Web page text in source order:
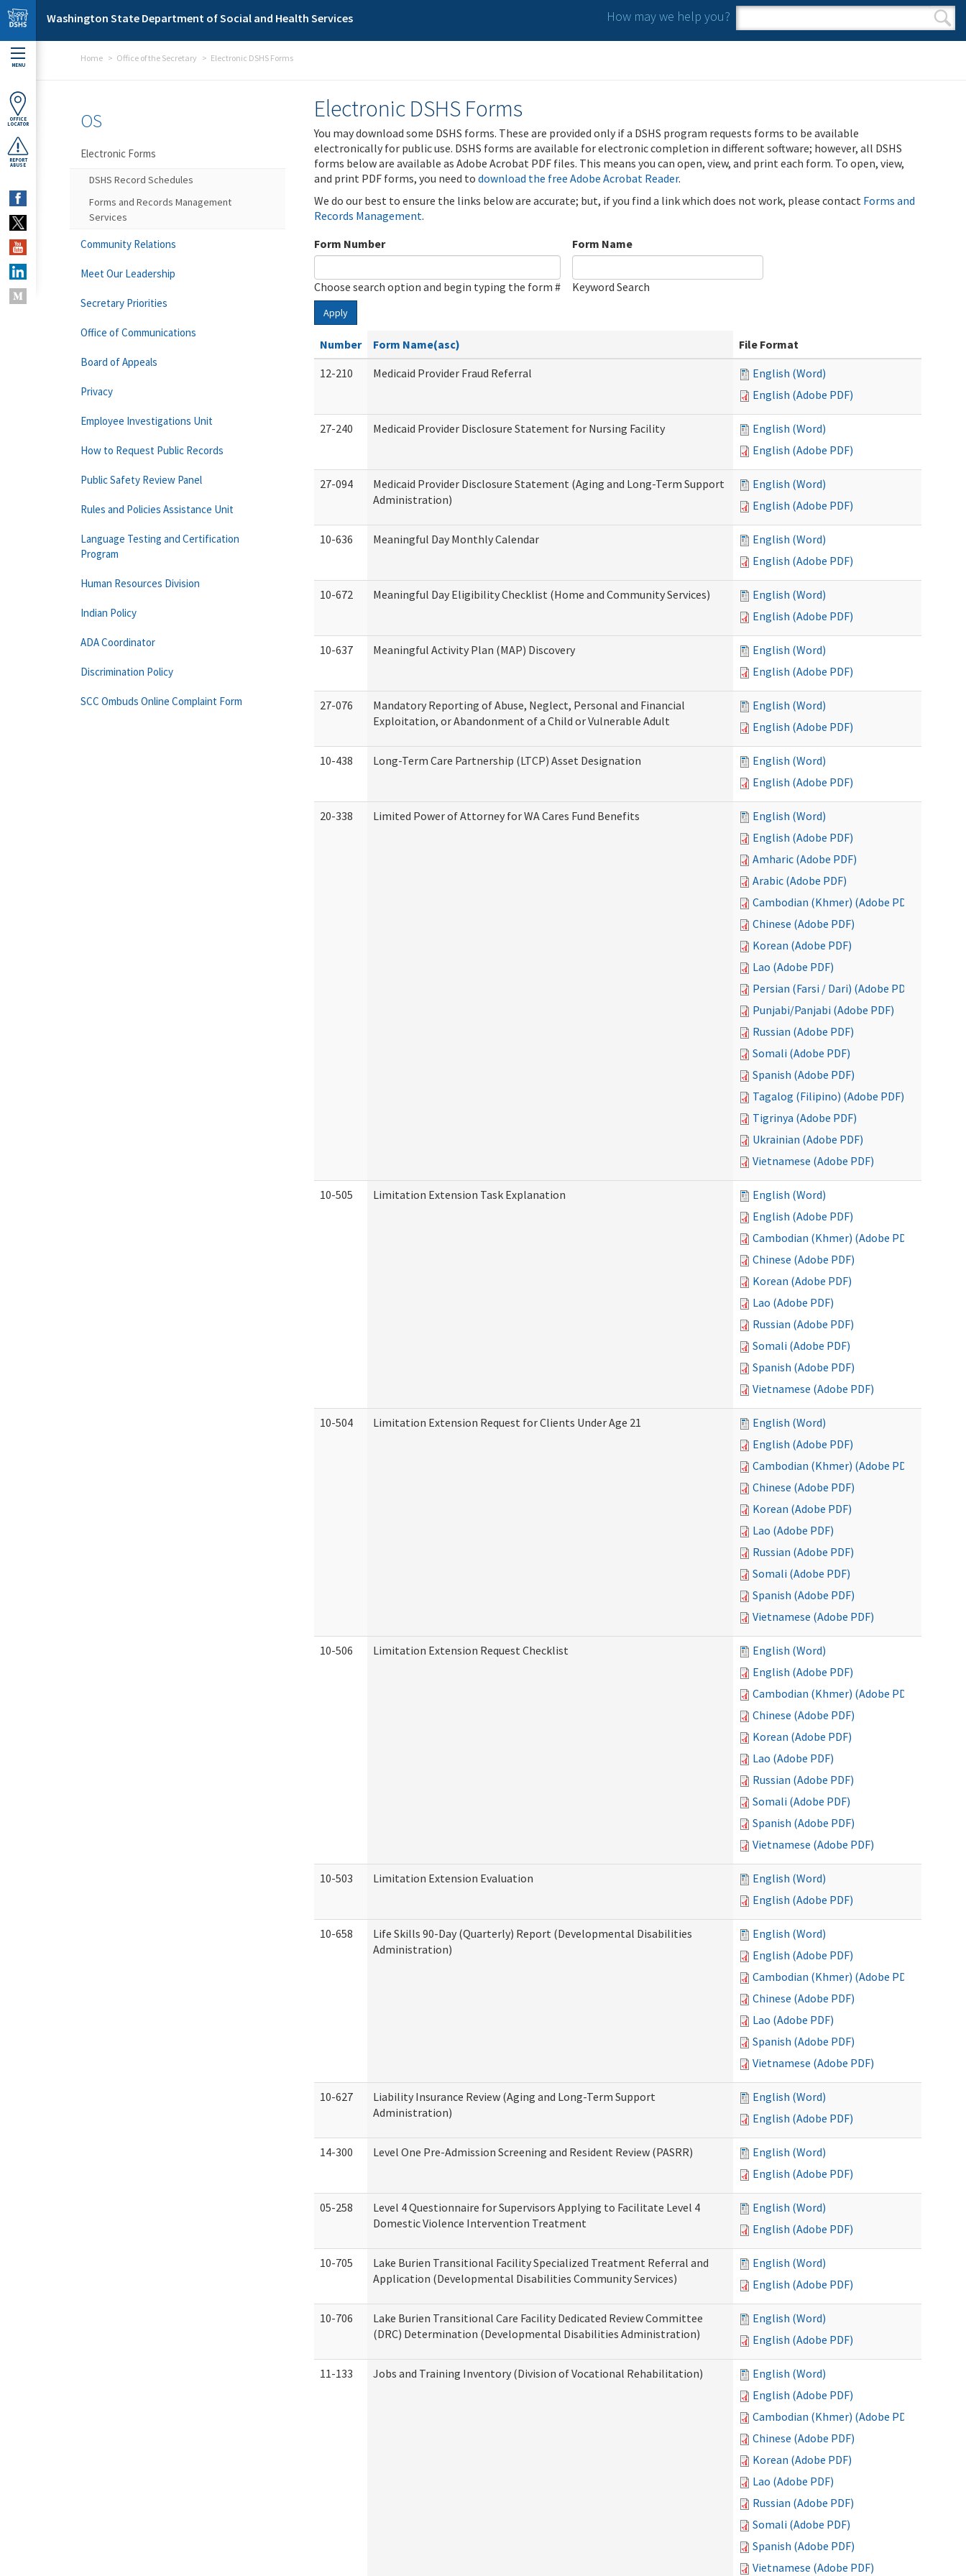
Skip to main content
Washington State Department of Social and Health Services How may we help you?
Search form
Search
MENU
OFFICE
LOCATOR
REPORT
ABUSE
Home Office of the Secretary Electronic DSHS Forms
Electronic DSHS Forms
You may download some DSHS forms. These are provided only if a DSHS program requests forms to be available
electronically for public use. DSHS forms are available for electronic completion in different software; however, all DSHS
forms below are available as Adobe Acrobat PDF files. This means you can open, view, and print each form. To open, view,
and print PDF forms, you need to download the free Adobe Acrobat Reader.
We do our best to ensure the links below are accurate; but, if you find a link which does not work, please contact Forms and
Records Management.
Form Number
Choose search option and begin typing the form #
Form Name
Keyword Search
Apply
Number Form Name(asc)
File Format
12-210
Medicaid Provider Fraud Referral
English (Word)
English (Adobe PDF)
27-240 Medicaid Provider Disclosure Statement for Nursing Facility
English (Word)
English (Adobe PDF)
27-094
Medicaid Provider Disclosure Statement (Aging and Long-Term Support
Administration)
English (Word)
English (Adobe PDF)
10-636 Meaningful Day Monthly Calendar
English (Word)
English (Adobe PDF)
10-672 Meaningful Day Eligibility Checklist (Home and Community Services)
English (Word)
English (Adobe PDF)
10-637 Meaningful Activity Plan (MAP) Discovery
English (Word)
English (Adobe PDF)
27-076
Mandatory Reporting of Abuse, Neglect, Personal and Financial
Exploitation, or Abandonment of a Child or Vulnerable Adult
English (Word)
English (Adobe PDF)
10-438 Long-Term Care Partnership (LTCP) Asset Designation
English (Word)
English (Adobe PDF)
20-338 Limited Power of Attorney for WA Cares Fund Benefits
English (Word)
English (Adobe PDF)
Amharic (Adobe PDF)
Arabic (Adobe PDF)
Cambodian (Khmer) (Adobe PDF)
Chinese (Adobe PDF)
Korean (Adobe PDF)
Lao (Adobe PDF)
Persian (Farsi / Dari) (Adobe PDF)
Punjabi/Panjabi (Adobe PDF)
Russian (Adobe PDF)
Somali (Adobe PDF)
Spanish (Adobe PDF)
Tagalog (Filipino) (Adobe PDF)
Tigrinya (Adobe PDF)
Ukrainian (Adobe PDF)
Vietnamese (Adobe PDF)
10-505 Limitation Extension Task Explanation
English (Word)
English (Adobe PDF)
Cambodian (Khmer) (Adobe PDF)
Chinese (Adobe PDF)
Korean (Adobe PDF)
Lao (Adobe PDF)
Russian (Adobe PDF)
Somali (Adobe PDF)
Spanish (Adobe PDF)
Vietnamese (Adobe PDF)
10-504 Limitation Extension Request for Clients Under Age 21
English (Word)
English (Adobe PDF)
Cambodian (Khmer) (Adobe PDF)
Chinese (Adobe PDF)
Korean (Adobe PDF)
Lao (Adobe PDF)
Russian (Adobe PDF)
Somali (Adobe PDF)
Spanish (Adobe PDF)
Vietnamese (Adobe PDF)
10-506 Limitation Extension Request Checklist
English (Word)
English (Adobe PDF)
Cambodian (Khmer) (Adobe PDF)
Chinese (Adobe PDF)
Korean (Adobe PDF)
Lao (Adobe PDF)
Russian (Adobe PDF)
Somali (Adobe PDF)
Spanish (Adobe PDF)
Vietnamese (Adobe PDF)
10-503 Limitation Extension Evaluation
English (Word)
English (Adobe PDF)
10-658
Life Skills 90-Day (Quarterly) Report (Developmental Disabilities
Administration)
English (Word)
English (Adobe PDF)
Cambodian (Khmer) (Adobe PDF)
Chinese (Adobe PDF)
Lao (Adobe PDF)
Spanish (Adobe PDF)
Vietnamese (Adobe PDF)
10-627
Liability Insurance Review (Aging and Long-Term Support
Administration)
English (Word)
English (Adobe PDF)
14-300 Level One Pre-Admission Screening and Resident Review (PASRR)
English (Word)
English (Adobe PDF)
05-258
Level 4 Questionnaire for Supervisors Applying to Facilitate Level 4
Domestic Violence Intervention Treatment
English (Word)
English (Adobe PDF)
10-705
Lake Burien Transitional Facility Specialized Treatment Referral and
Application (Developmental Disabilities Community Services)
English (Word)
English (Adobe PDF)
10-706
Lake Burien Transitional Care Facility Dedicated Review Committee
(DRC) Determination (Developmental Disabilities Administration)
English (Word)
English (Adobe PDF)
11-133 Jobs and Training Inventory (Division of Vocational Rehabilitation)
English (Word)
English (Adobe PDF)
Cambodian (Khmer) (Adobe PDF)
Chinese (Adobe PDF)
Korean (Adobe PDF)
Lao (Adobe PDF)
Russian (Adobe PDF)
Somali (Adobe PDF)
Spanish (Adobe PDF)
Vietnamese (Adobe PDF)
OS
Electronic Forms
DSHS Record Schedules
Forms and Records Management
Services
Community Relations
Meet Our Leadership
Secretary Priorities
Office of Communications
Board of Appeals
Privacy
Employee Investigations Unit
How to Request Public Records
Public Safety Review Panel
Rules and Policies Assistance Unit
Language Testing and Certification
Program
Human Resources Division
Indian Policy
ADA Coordinator
Discrimination Policy
SCC Ombuds Online Complaint Form